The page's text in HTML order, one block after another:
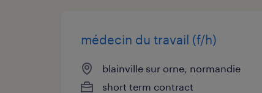
médecin du travail (f/h)
blainville sur orne, normandie
short term contract